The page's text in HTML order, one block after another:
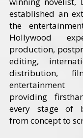
established an
the
Hollywood
production,
editing,
distribution,
providing
every stage of
from concept to